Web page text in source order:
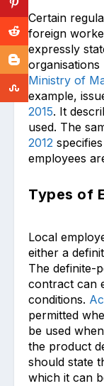
Certain
foreign
expressly
Ministry of
example,
2015. It
used. The
2012
employees
Types of
Local
either a
The definite-
contract can
conditions.
permitted
be used
the product
should state
which it can